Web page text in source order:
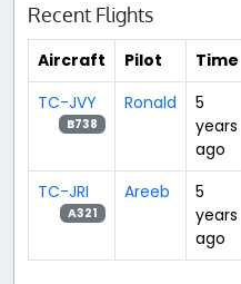
Recent Flights
Aircraft Pilot Time
TC-JVY
B738
Ronald
5
years
ago
TC-JRI
A321
Areeb
5
years
ago